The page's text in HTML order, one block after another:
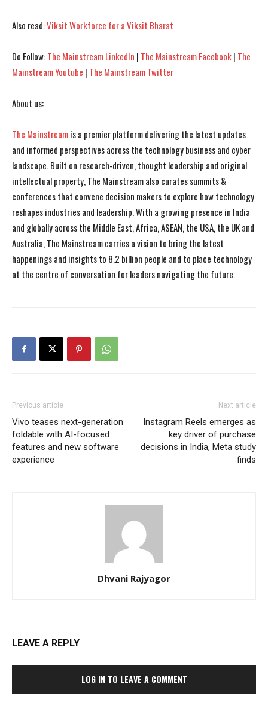
Also read:Viksit Workforce for a Viksit Bharat
Do Follow:The Mainstream LinkedIn | The Mainstream Facebook| The
Mainstream Youtube | The Mainstream Twitter
About us:
The Mainstreamis a premier platform delivering the latest updates
and informed perspectives across the technology business and cyber
landscape. Built on research-driven, thought leadership and original
intellectual property, The Mainstream also curates summits &
conferences that convene decision makers to explore how technology
reshapes industries and leadership. With a growing presence in India
and globally across the Middle East, Africa, ASEAN, the USA, the UK and
Australia, The Mainstream carries a vision to bring the latest
happenings and insights to 8.2 billion people and to place technology
at the centre of conversation for leaders navigating the future.
Previous article
Vivo teases next-generation
foldable with AI-focused
features and new software
experience
Next article
Instagram Reels emerges as
key driver of purchase
decisions in India, Meta study
finds
Dhvani Rajyagor
LEAVE A REPLY
LOG IN TO LEAVE A COMMENT